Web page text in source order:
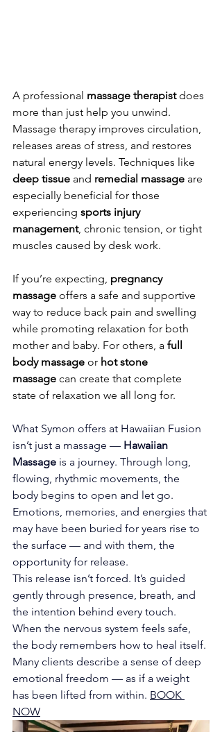
A professional massage therapist does
more than just help you unwind.
Massage therapy improves circulation,
releases areas of stress, and restores
natural energy levels. Techniques like
deep tissue and remedial massage are
especially beneficial for those
experiencing sports injury
management, chronic tension, or tight
muscles caused by desk work.
If you’re expecting, pregnancy
massage offers a safe and supportive
way to reduce back pain and swelling
while promoting relaxation for both
mother and baby. For others, a full
body massage or hot stone
massage can create that complete
state of relaxation we all long for.
What Symon offers at Hawaiian Fusion
isn’t just a massage — Hawaiian
Massage is a journey. Through long,
flowing, rhythmic movements, the
body begins to open and let go.
Emotions, memories, and energies that
may have been buried for years rise to
the surface — and with them, the
opportunity for release.
This release isn’t forced. It’s guided
gently through presence, breath, and
the intention behind every touch.
When the nervous system feels safe,
the body remembers how to heal itself.
Many clients describe a sense of deep
emotional freedom — as if a weight
has been lifted from within. BOOK
NOW